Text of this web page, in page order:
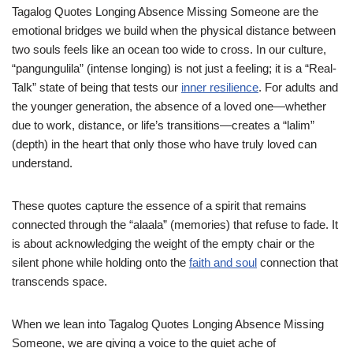
Tagalog Quotes Longing Absence Missing Someone are the
emotional bridges we build when the physical distance between
two souls feels like an ocean too wide to cross. In our culture,
“pangungulila” (intense longing) is not just a feeling; it is a “Real-
Talk” state of being that tests our inner resilience. For adults and
the younger generation, the absence of a loved one—whether
due to work, distance, or life’s transitions—creates a “lalim”
(depth) in the heart that only those who have truly loved can
understand.
These quotes capture the essence of a spirit that remains
connected through the “alaala” (memories) that refuse to fade. It
is about acknowledging the weight of the empty chair or the
silent phone while holding onto the faith and soul connection that
transcends space.
When we lean into Tagalog Quotes Longing Absence Missing
Someone, we are giving a voice to the quiet ache of